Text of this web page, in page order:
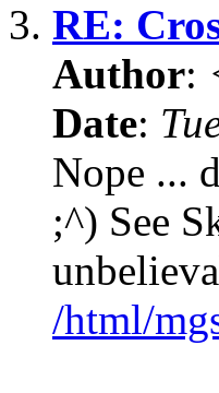
3. RE:
Author:
Date:
Nope ...
;^) See
/html/